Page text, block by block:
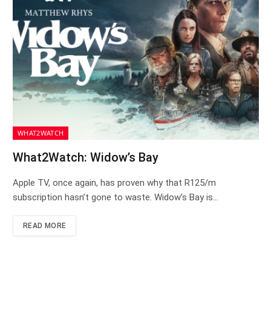
WHAT2WATCH
What2Watch: Widow’s Bay
Apple TV, once again, has proven why that R125/m
subscription hasn’t gone to waste. Widow’s Bay is…
READ MORE